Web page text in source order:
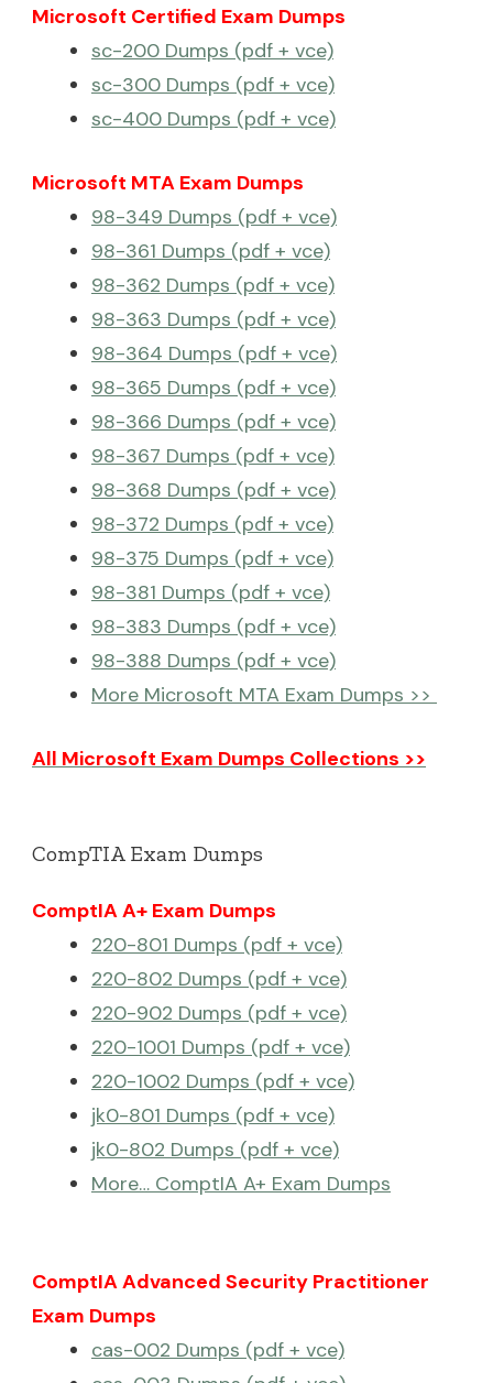
Microsoft Certified Exam Dumps
sc-200 Dumps (pdf + vce)
sc-300 Dumps (pdf + vce)
sc-400 Dumps (pdf + vce)
Microsoft MTA Exam Dumps
98-349 Dumps (pdf + vce)
98-361 Dumps (pdf + vce)
98-362 Dumps (pdf + vce)
98-363 Dumps (pdf + vce)
98-364 Dumps (pdf + vce)
98-365 Dumps (pdf + vce)
98-366 Dumps (pdf + vce)
98-367 Dumps (pdf + vce)
98-368 Dumps (pdf + vce)
98-372 Dumps (pdf + vce)
98-375 Dumps (pdf + vce)
98-381 Dumps (pdf + vce)
98-383 Dumps (pdf + vce)
98-388 Dumps (pdf + vce)
More Microsoft MTA Exam Dumps >>
All Microsoft Exam Dumps Collections >>
CompTIA Exam Dumps
ComptIA A+ Exam Dumps
220-801 Dumps (pdf + vce)
220-802 Dumps (pdf + vce)
220-902 Dumps (pdf + vce)
220-1001 Dumps (pdf + vce)
220-1002 Dumps (pdf + vce)
jk0-801 Dumps (pdf + vce)
jk0-802 Dumps (pdf + vce)
More… ComptIA A+ Exam Dumps
ComptIA Advanced Security Practitioner
Exam Dumps
cas-002 Dumps (pdf + vce)